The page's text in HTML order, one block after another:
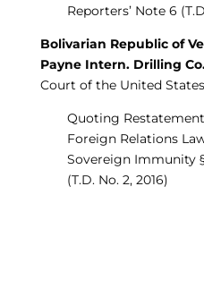
Reporters’ Note 6
Bolivarian Republic of
Payne Intern. Drilling
Court of the United
Quoting
Foreign Relations
Sovereign Immunity
(T.D. No. 2, 2016)